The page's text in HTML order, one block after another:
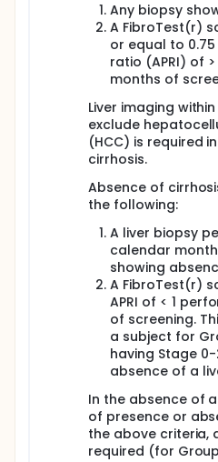
Any biopsy
A FibroTest(r)
or equal to 0.75
ratio (APRI) of
months of
Liver imaging
exclude
(HCC) is required
cirrhosis.
Absence of
the following:
A liver biopsy
calendar
showing
A FibroTest(r)
APRI of < 1
of screening.
a subject for
having Stage
absence of a
In the absence of
of presence or
the above criteria,
required (for